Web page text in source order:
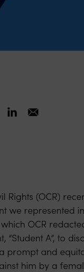
Rights (OCR)
we represented
OCR
A”, to
prompt and
him by a